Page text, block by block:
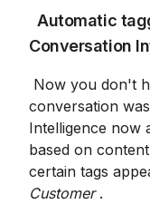
Automatic
Conversation
conversation
Intelligence now
based on
certain tags
Customer .